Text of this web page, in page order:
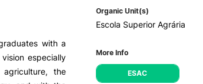
Recognition of Foreign Degrees
Health & Wellbeing
with a
especially
the
Organic Unit(s)
Escola Superior Agrária
More Info
ESAC